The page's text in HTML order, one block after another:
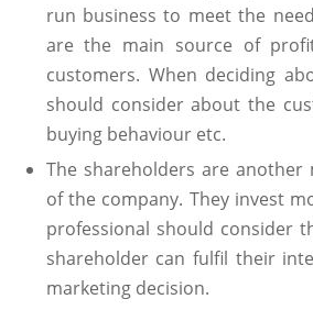
run business to meet the
are the main source of
customers. When deciding
should consider about the
buying behaviour etc.
The shareholders are
of the company. They invest
professional should consider
shareholder can fulfil their
marketing decision.